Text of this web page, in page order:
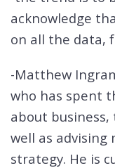
acknowledge
on all the data,
-Matthew
who has spent
about business,
well as advising
strategy. He is